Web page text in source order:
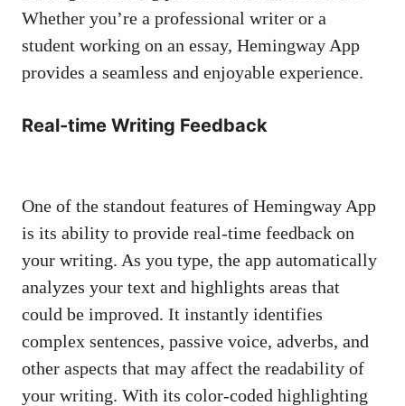
Whether you’re a professional writer or a
student working on an essay, Hemingway App
provides a seamless and enjoyable experience.
Real-time Writing Feedback
One of the standout features of Hemingway App
is its ability to provide real-time feedback on
your writing. As you type, the app automatically
analyzes your text and highlights areas that
could be improved. It instantly identifies
complex sentences, passive voice, adverbs, and
other aspects that may affect the readability of
your writing. With its color-coded highlighting